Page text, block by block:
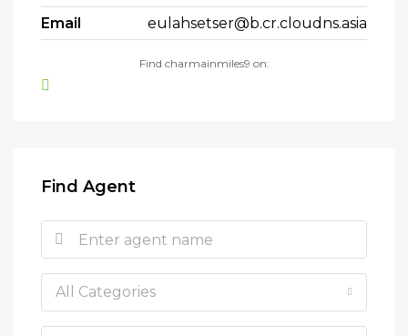
Email
eulahsetser@b.cr.cloudns.asia
Find charmainmiles9 on:
Find Agent
All Categories